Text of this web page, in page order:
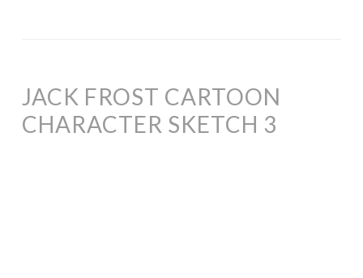
JACK FROST CARTOON
CHARACTER SKETCH 3